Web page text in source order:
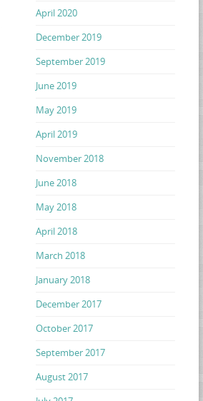
April 2020
December 2019
September 2019
June 2019
May 2019
April 2019
November 2018
June 2018
May 2018
April 2018
March 2018
January 2018
December 2017
October 2017
September 2017
August 2017